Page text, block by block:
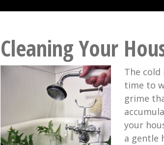
Cleaning Your
The
time to
grime
your
a gentle